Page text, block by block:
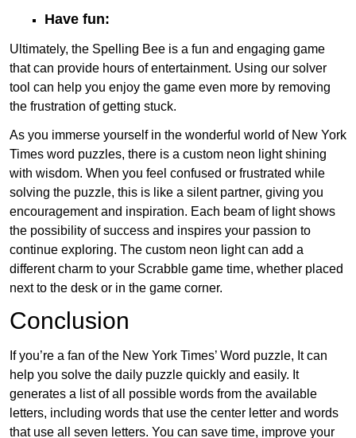
Have fun:
Ultimately, the Spelling Bee is a fun and engaging game
that can provide hours of entertainment. Using our solver
tool can help you enjoy the game even more by removing
the frustration of getting stuck.
As you immerse yourself in the wonderful world of New York
Times word puzzles, there is a custom neon light shining
with wisdom. When you feel confused or frustrated while
solving the puzzle, this is like a silent partner, giving you
encouragement and inspiration. Each beam of light shows
the possibility of success and inspires your passion to
continue exploring. The custom neon light can add a
different charm to your Scrabble game time, whether placed
next to the desk or in the game corner.
Conclusion
If you’re a fan of the New York Times’ Word puzzle, It can
help you solve the daily puzzle quickly and easily. It
generates a list of all possible words from the available
letters, including words that use the center letter and words
that use all seven letters. You can save time, improve your